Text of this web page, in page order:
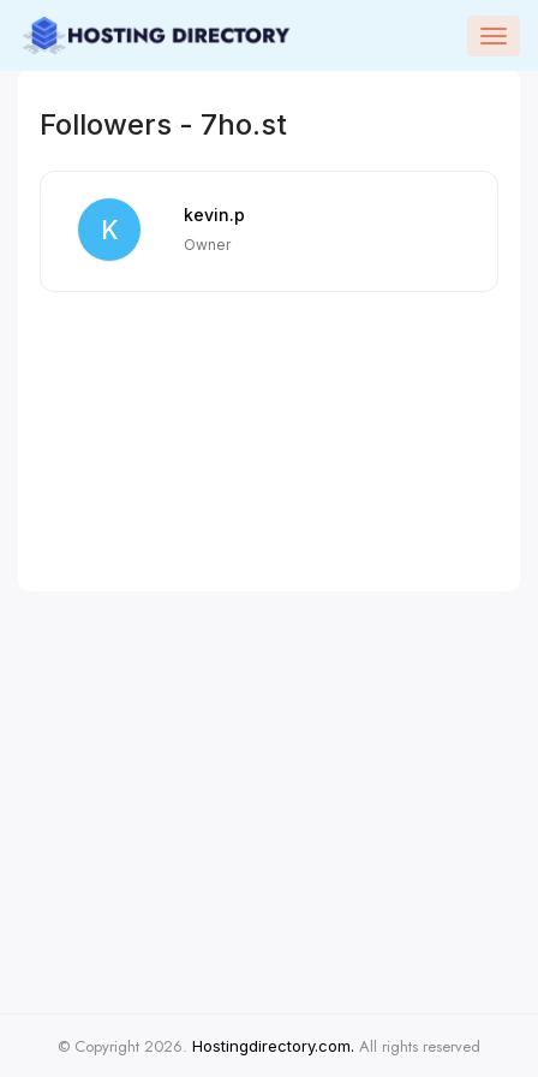
Followers - 7ho.st
K kevin.p
Owner
© Copyright 2026. Hostingdirectory.com. All rights reserved